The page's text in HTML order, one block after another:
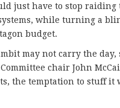
just have to stop raiding
while turning a
budget.
may not carry the
chair John
the temptation to stuff